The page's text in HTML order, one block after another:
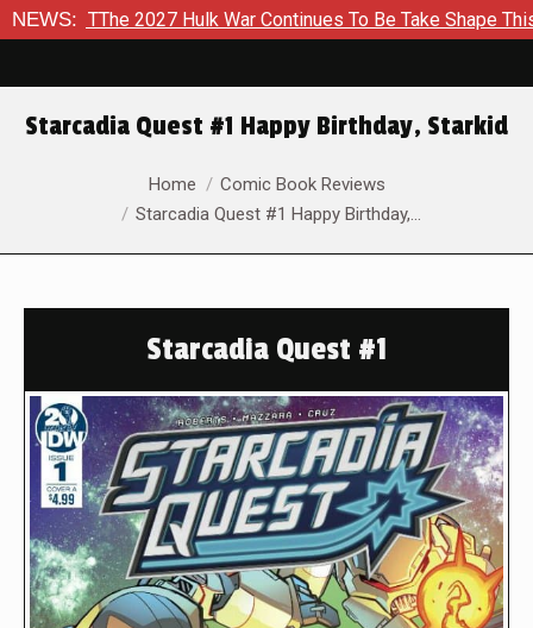
NEWS:
TThe 2027 Hulk War Continues To Be Take Shape This Fall
Starcadia Quest #1 Happy Birthday, Starkid
Home
Comic Book Reviews
Starcadia Quest #1 Happy Birthday,…
Starcadia Quest #1